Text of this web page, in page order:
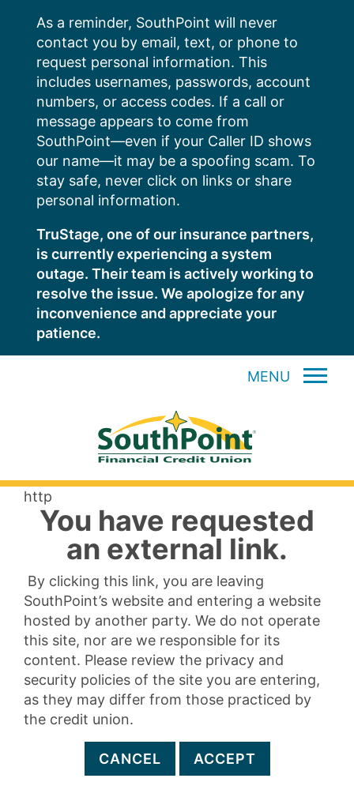
content
As a reminder, SouthPoint will never
contact you by email, text, or phone to
request personal information. This
includes usernames, passwords, account
numbers, or access codes. If a call or
message appears to come from
SouthPoint—even if your Caller ID shows
our name—it may be a spoofing scam. To
stay safe, never click on links or share
personal information.
TruStage, one of our insurance partners,
is currently experiencing a system
outage. Their team is actively working to
resolve the issue. We apologize for any
inconvenience and appreciate your
patience.
MENU
http
You have requested
an external link.
By clicking this link, you are leaving
SouthPoint’s website and entering a website
hosted by another party. We do not operate
this site, nor are we responsible for its
content. Please review the privacy and
security policies of the site you are entering,
as they may differ from those practiced by
the credit union.
CANCEL ACCEPT